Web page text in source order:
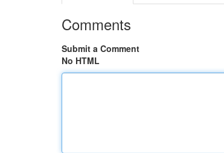
Comments
Submit a Comment
No HTML